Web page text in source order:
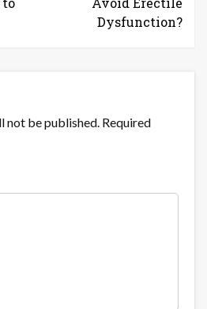
Dysfunction?
not be published. Required